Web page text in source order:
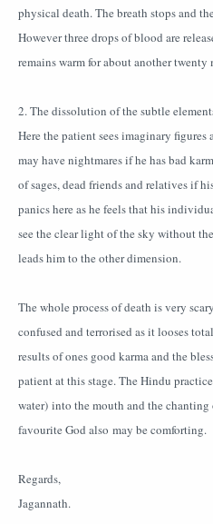
physical death. The breath stops and
However three drops of blood are
remains warm for about another twenty
2. The dissolution of the subtle
Here the patient sees imaginary
may have nightmares if he has bad
of sages, dead friends and relatives if
panics here as he feels that his
see the clear light of the sky without
leads him to the other dimension.
The whole process of death is very
confused and terrorised as it looses
results of ones good karma and the
patient at this stage. The Hindu
water) into the mouth and the
favourite God also may be comforting.
Regards,
Jagannath.